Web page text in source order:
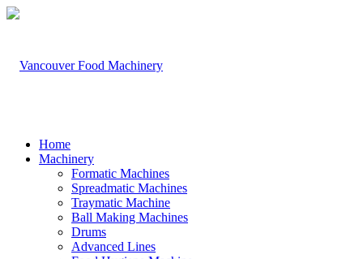
Home
Machinery
Formatic Machines
Spreadmatic Machines
Traymatic Machine
Ball Making Machines
Drums
Advanced Lines